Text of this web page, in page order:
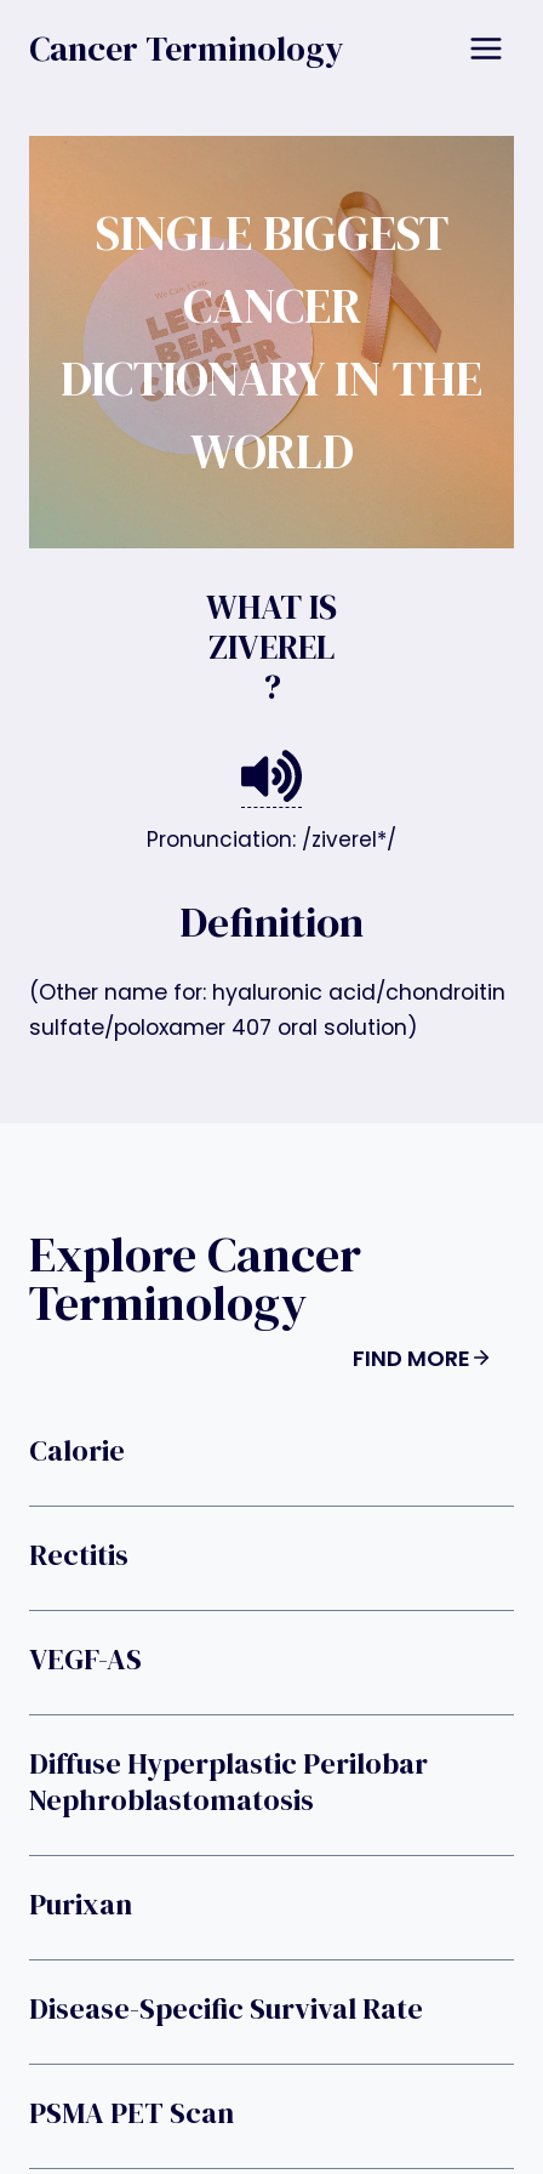
Cancer Terminology
SINGLE BIGGEST
CANCER
DICTIONARY IN THE
WORLD
WHAT IS
ZIVEREL
?
Pronunciation: /ziverel*/
Definition
(Other name for: hyaluronic acid/chondroitin
sulfate/poloxamer 407 oral solution)
Explore Cancer
Terminology
FIND MORE
Calorie
Rectitis
VEGF-AS
Diffuse Hyperplastic Perilobar
Nephroblastomatosis
Purixan
Disease-Specific Survival Rate
PSMA PET Scan